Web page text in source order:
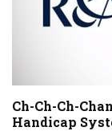
Ch-Ch-Ch-
Handicap